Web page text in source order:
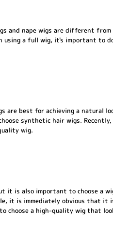
and nape wigs are different
using a full wig, it's important
are best for achieving a natural
synthetic hair wigs.
wig.
it is also important to choose a
it is immediately obvious that it
choose a high-quality wig that